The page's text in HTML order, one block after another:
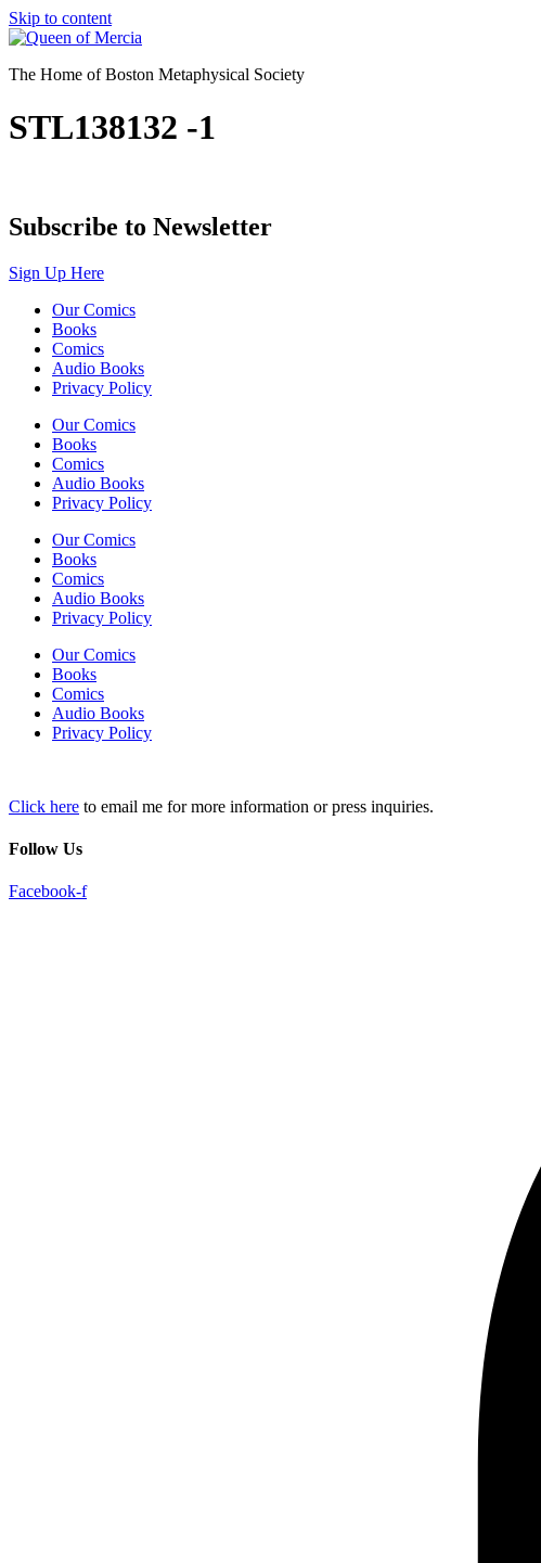
Skip to content
The Home of Boston Metaphysical Society
STL138132 -1
Subscribe to Newsletter
Sign Up Here
Our Comics
Books
Comics
Audio Books
Privacy Policy
Our Comics
Books
Comics
Audio Books
Privacy Policy
Our Comics
Books
Comics
Audio Books
Privacy Policy
Our Comics
Books
Comics
Audio Books
Privacy Policy
Click here to email me for more information or press inquiries.
Follow Us
Facebook-f